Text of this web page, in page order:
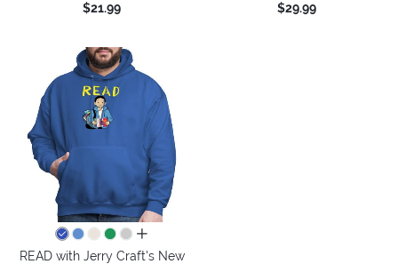
$21.99
$29.99
all colors
READ with Jerry Craft's New